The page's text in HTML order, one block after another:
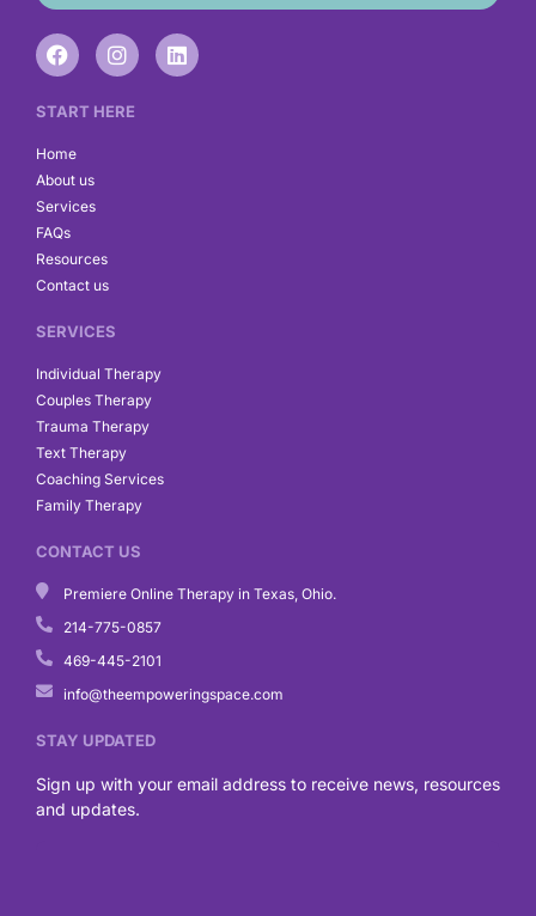
F
a
e
o
o
k
I
n
t
L
i
START HERE
Home
About us
Services
FAQs
Resources
Contact us
SERVICES
Individual Therapy
Couples Therapy
Trauma Therapy
Text Therapy
Coaching Services
Family Therapy
CONTACT US
Premiere Online Therapy in Texas, Ohio.
214-775-0857
469-445-2101
info@theempoweringspace.com
STAY UPDATED
Sign up with your email address to receive news, resources
and updates.